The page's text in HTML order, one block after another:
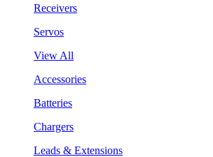
Receivers
Servos
View All
Accessories
Batteries
Chargers
Leads & Extensions